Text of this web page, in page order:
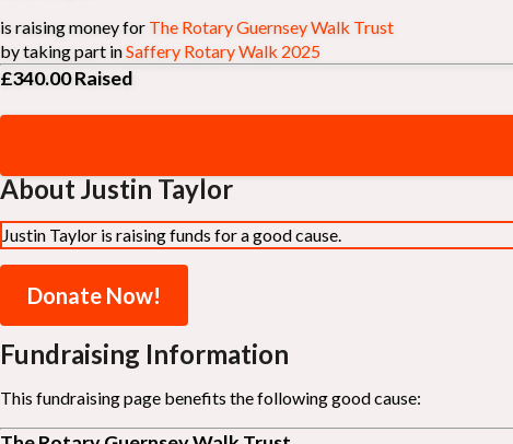
is raising money for The Rotary Guernsey Walk Trust
by taking part inSaffery Rotary Walk 2025
£340.00Raised
About Justin Taylor
Justin Taylor is raising funds for a good cause.
Donate Now!
Fundraising Information
This fundraising page benefits the following good cause: